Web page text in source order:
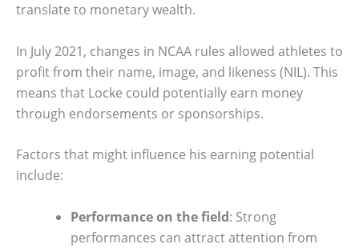
translate to monetary wealth.
In July 2021, changes in NCAA rules allowed athletes to
profit from their name, image, and likeness (NIL). This
means that Locke could potentially earn money
through endorsements or sponsorships.
Factors that might influence his earning potential
include:
Performance on the field: Strong
performances can attract attention from